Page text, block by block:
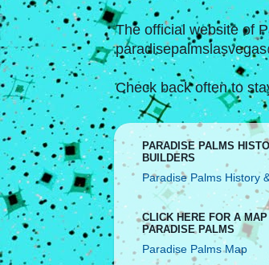
The official website of
Check back often to
PARADISE PALMS
BUILDERS
Paradise Palms History
CLICK HERE FOR A
PARADISE PALMS
Paradise Palms Map